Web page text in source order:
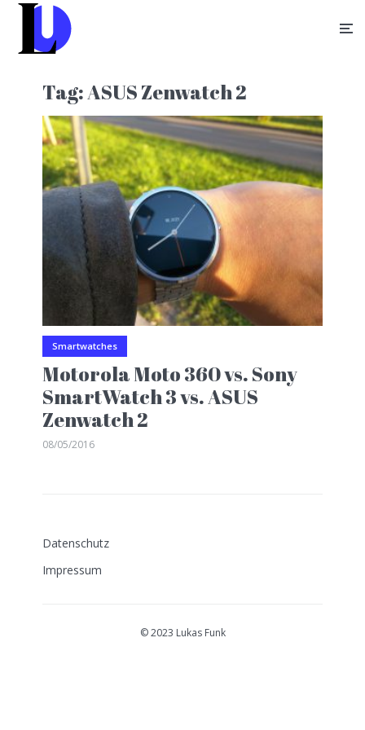
Tag:ASUS Zenwatch 2
Smartwatches
Motorola Moto 360 vs. Sony
SmartWatch 3 vs. ASUS
Zenwatch 2
08/05/2016
Datenschutz
Impressum
© 2023 Lukas Funk